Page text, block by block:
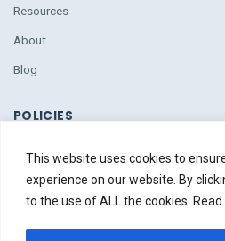
This website uses cookies to
experience on our website. By
to the use of ALL the cookies.
Resources
About
Blog
POLICIES
Due Diligence